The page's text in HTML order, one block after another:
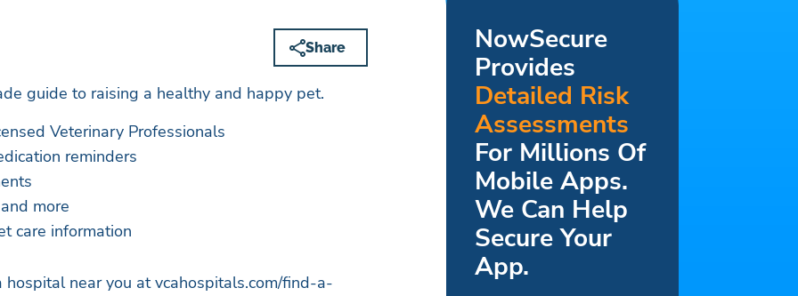
Share
guide to raising a healthy and happy pet.
Veterinary Professionals
reminders
more
care information
hospital near you at vcahospitals.com/find-a-
NowSecure
Provides
Detailed Risk
Assessments
For Millions Of
Mobile Apps.
We Can Help
Secure Your
App.